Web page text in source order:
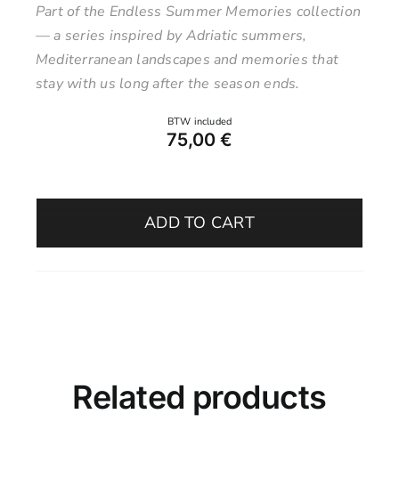
Part of the Endless Summer Memories collection
— a series inspired by Adriatic summers,
Mediterranean landscapes and memories that
stay with us long after the season ends.
75,00 €
ADD TO CART
Related products